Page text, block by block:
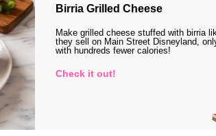
Birria Grilled Cheese
Make grilled cheese stuffed with birria
they sell on Main Street Disneyland,
with hundreds fewer calories!
Check it out!